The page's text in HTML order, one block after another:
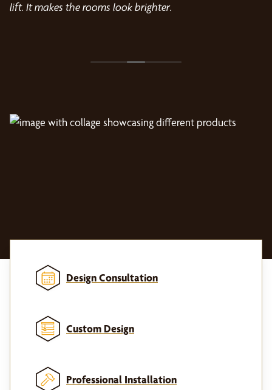
lift. It makes the rooms look brighter.
Design Consultation
Custom Design
Professional Installation